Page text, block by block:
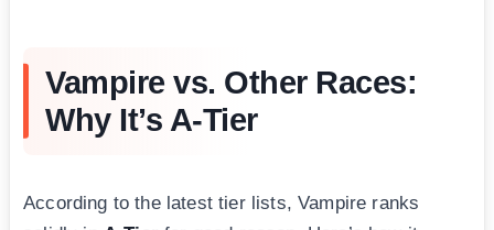
Vampire vs. Other Races:
Why It’s A-Tier
According to the latest tier lists, Vampire ranks